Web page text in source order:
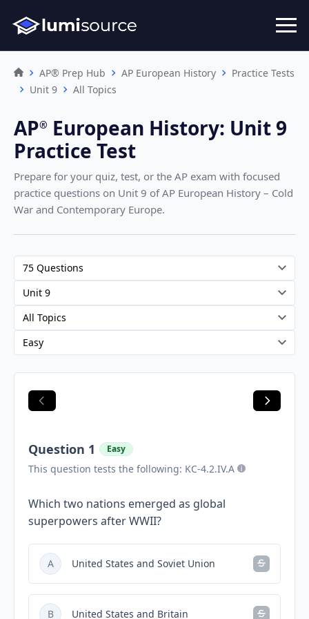
AP® Prep Hub AP European History
Practice Tests
Unit 9
All Topics
AP®︎ European History: Unit 9
Practice Test
Prepare for your quiz, test, or the AP exam with focused
practice questions on Unit 9 of AP European History – Cold
War and Contemporary Europe.
Question 1 Easy
This question tests the following: KC-4.2.IV.A
Which two nations emerged as global
superpowers after WWII?
A United States and Soviet Union
B United States and Britain